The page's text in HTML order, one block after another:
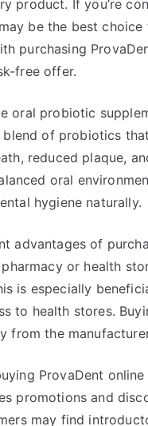
product. If you’re
be the best
purchasing
free offer.
oral probiotic
of probiotics
reduced plaque,
oral
hygiene naturally.
advantages of
or health
is especially
to health stores.
from the
ProvaDent
promotions and
may find